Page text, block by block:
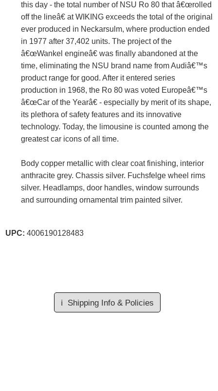
this day - the total number of NSU Ro 80 that â€œrolled
off the lineâ€ at WIKING exceeds the total of the original
ever produced in Neckarsulm, where production ended
in 1977 after 37,402 units. The project of the
â€œWankel engineâ€ was finally abandoned at the
time, eliminating the NSU brand name from Audiâ€™s
product range for good. After it entered series
production in 1968, the Ro 80 was voted Europeâ€™s
â€œCar of the Yearâ€ - especially by merit of its shape,
its plethora of safety features and its innovative
technology. Today, the limousine is counted among the
greatest car icons of all time.
Body copper metallic with clear coat finishing, interior
anthracite grey. Chassis silver. Fuchsfelge wheel rims
silver. Headlamps, door handles, window surrounds
and surrounding ornamental trim painted silver.
UPC: 4006190128483
ℹ️ Shipping Info & Policies